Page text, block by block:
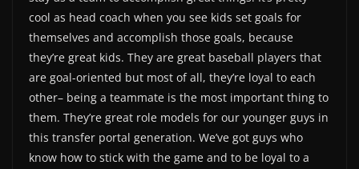
cool as head coach when you see kids set goals for
themselves and accomplish those goals, because
they’re great kids. They are great baseball players that
are goal-oriented but most of all, they’re loyal to each
other– being a teammate is the most important thing to
them. They’re great role models for our younger guys in
this transfer portal generation. We’ve got guys who
know how to stick with the game and to be loyal to a